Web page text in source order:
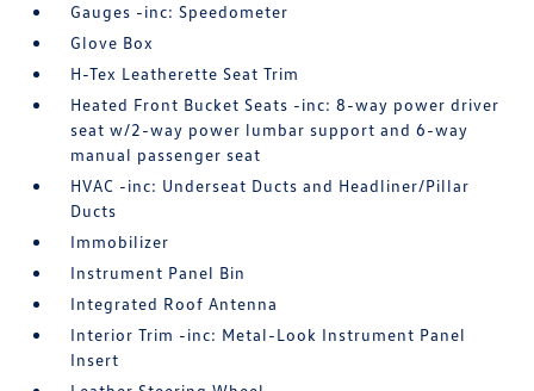
Gauges -inc: Speedometer
Glove Box
H-Tex Leatherette Seat Trim
Heated Front Bucket Seats -inc: 8-way power driver
seat w/2-way power lumbar support and 6-way
manual passenger seat
HVAC -inc: Underseat Ducts and Headliner/Pillar
Ducts
Immobilizer
Instrument Panel Bin
Integrated Roof Antenna
Interior Trim -inc: Metal-Look Instrument Panel
Insert